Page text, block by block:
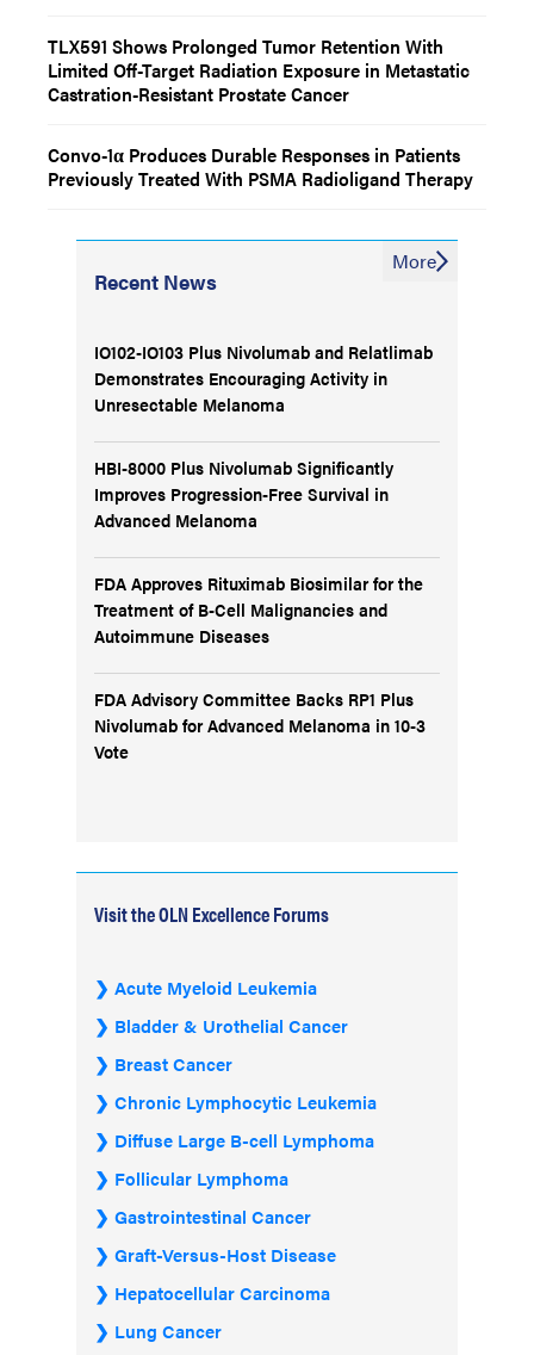
TLX591 Shows Prolonged Tumor Retention With
Limited Off-Target Radiation Exposure in Metastatic
Castration-Resistant Prostate Cancer
Convo-1α Produces Durable Responses in Patients
Previously Treated With PSMA Radioligand Therapy
Recent News
IO102-IO103 Plus Nivolumab and Relatlimab
Demonstrates Encouraging Activity in
Unresectable Melanoma
HBI-8000 Plus Nivolumab Significantly
Improves Progression-Free Survival in
Advanced Melanoma
FDA Approves Rituximab Biosimilar for the
Treatment of B-Cell Malignancies and
Autoimmune Diseases
FDA Advisory Committee Backs RP1 Plus
Nivolumab for Advanced Melanoma in 10-3
Vote
More
Visit the OLN Excellence Forums
Acute Myeloid Leukemia
Bladder & Urothelial Cancer
Breast Cancer
Chronic Lymphocytic Leukemia
Diffuse Large B-cell Lymphoma
Follicular Lymphoma
Gastrointestinal Cancer
Graft-Versus-Host Disease
Hepatocellular Carcinoma
Lung Cancer